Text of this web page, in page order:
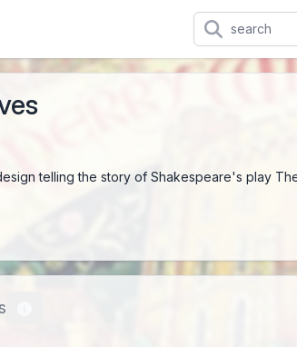
telling the story of Shakespeare's play